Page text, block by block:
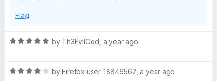
Flag
R
e
by Th3EvilGod a year ago
R
by Firefox user 18846562 a year ago